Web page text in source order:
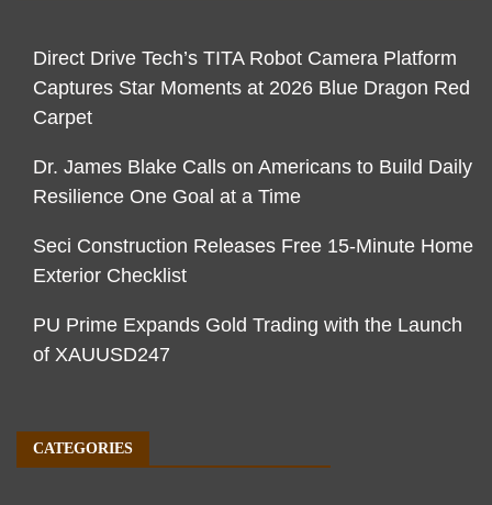
Direct Drive Tech’s TITA Robot Camera Platform
Captures Star Moments at 2026 Blue Dragon Red
Carpet
Dr. James Blake Calls on Americans to Build Daily
Resilience One Goal at a Time
Seci Construction Releases Free 15-Minute Home
Exterior Checklist
PU Prime Expands Gold Trading with the Launch
of XAUUSD247
CATEGORIES